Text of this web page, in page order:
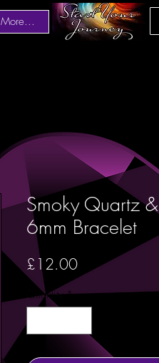
More...
Smoky Quartz
6mm Bracelet
£12.00Price
Quantity *